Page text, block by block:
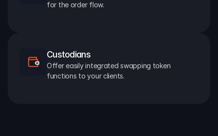
for the order flow.
Custodians
Offer easily integrated swapping token
functions to your clients.